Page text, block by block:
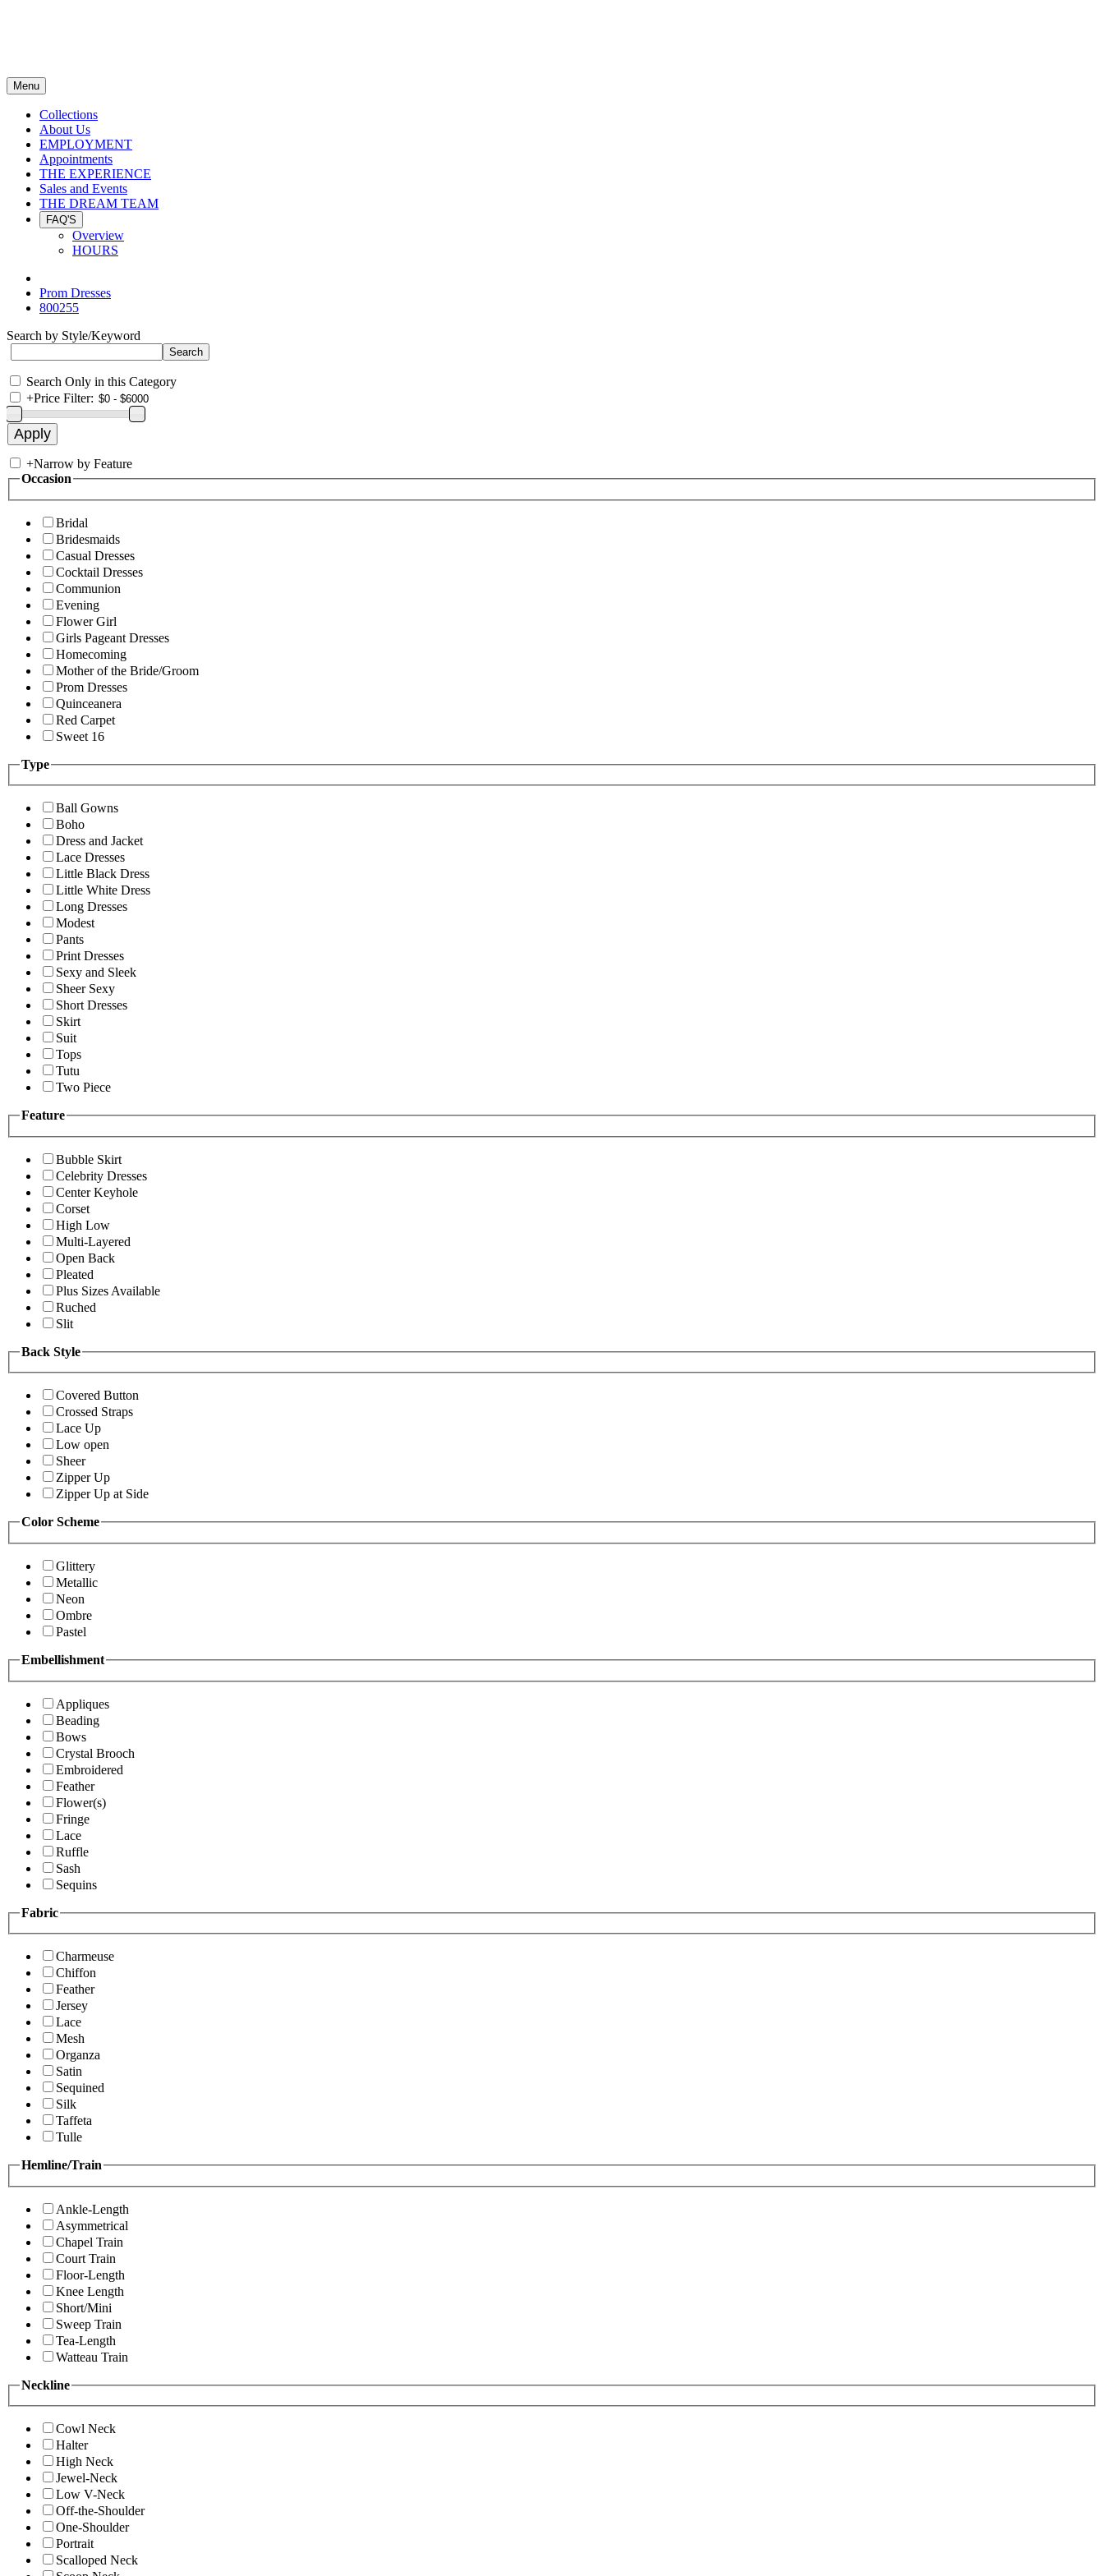
Menu
Collections
About Us
EMPLOYMENT
Appointments
THE EXPERIENCE
Sales and Events
THE DREAM TEAM
FAQ'S
Overview
HOURS
Prom Dresses
800255
Search by Style/Keyword
Search Only in this Category
+Price Filter:
+Narrow by Feature
Occasion
Bridal
Bridesmaids
Casual Dresses
Cocktail Dresses
Communion
Evening
Flower Girl
Girls Pageant Dresses
Homecoming
Mother of the Bride/Groom
Prom Dresses
Quinceanera
Red Carpet
Sweet 16
Type
Ball Gowns
Boho
Dress and Jacket
Lace Dresses
Little Black Dress
Little White Dress
Long Dresses
Modest
Pants
Print Dresses
Sexy and Sleek
Sheer Sexy
Short Dresses
Skirt
Suit
Tops
Tutu
Two Piece
Feature
Bubble Skirt
Celebrity Dresses
Center Keyhole
Corset
High Low
Multi-Layered
Open Back
Pleated
Plus Sizes Available
Ruched
Slit
Back Style
Covered Button
Crossed Straps
Lace Up
Low open
Sheer
Zipper Up
Zipper Up at Side
Color Scheme
Glittery
Metallic
Neon
Ombre
Pastel
Embellishment
Appliques
Beading
Bows
Crystal Brooch
Embroidered
Feather
Flower(s)
Fringe
Lace
Ruffle
Sash
Sequins
Fabric
Charmeuse
Chiffon
Feather
Jersey
Lace
Mesh
Organza
Satin
Sequined
Silk
Taffeta
Tulle
Hemline/Train
Ankle-Length
Asymmetrical
Chapel Train
Court Train
Floor-Length
Knee Length
Short/Mini
Sweep Train
Tea-Length
Watteau Train
Neckline
Cowl Neck
Halter
High Neck
Jewel-Neck
Low V-Neck
Off-the-Shoulder
One-Shoulder
Portrait
Scalloped Neck